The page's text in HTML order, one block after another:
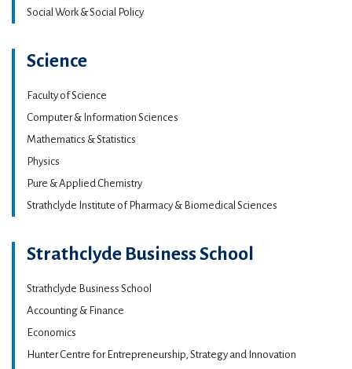
Social Work & Social Policy
Science
Faculty of Science
Computer & Information Sciences
Mathematics & Statistics
Physics
Pure & Applied Chemistry
Strathclyde Institute of Pharmacy & Biomedical Sciences
Strathclyde Business School
Strathclyde Business School
Accounting & Finance
Economics
Hunter Centre for Entrepreneurship, Strategy and Innovation